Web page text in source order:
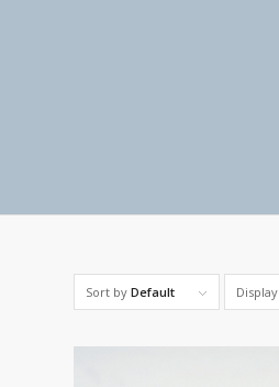
Sort by Default Display